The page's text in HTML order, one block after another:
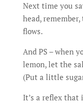
Next time you
head,
flows.
And PS – when
lemon, let the
(Put a little
It’s a reflex that